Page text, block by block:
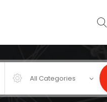
All Categories